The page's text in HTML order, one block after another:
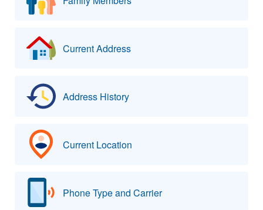
Current Address
Address History
Current Location
Phone Type and Carrier